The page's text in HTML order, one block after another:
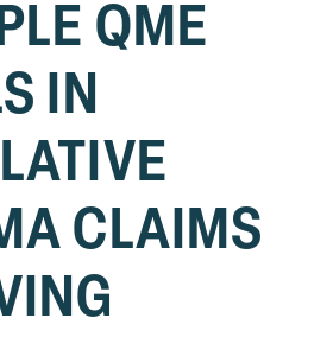
QME
IN
CLAIMS